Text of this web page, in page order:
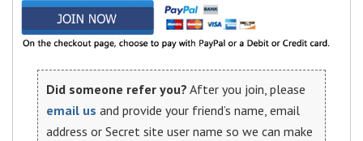
Did someone refer you? After you join, please
email us and provide your friend’s name, email
address or Secret site user name so we can make